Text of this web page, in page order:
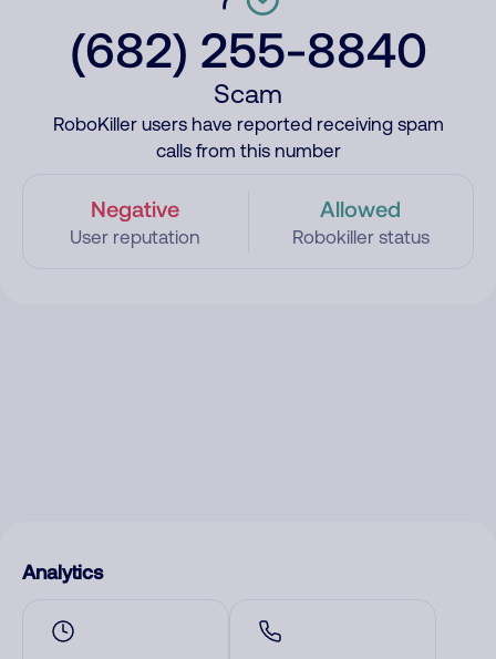
(682) 255-8840
Scam
RoboKiller users have reported receiving spam
calls from this number
Negative
User reputation
Allowed
Robokiller status
Analytics